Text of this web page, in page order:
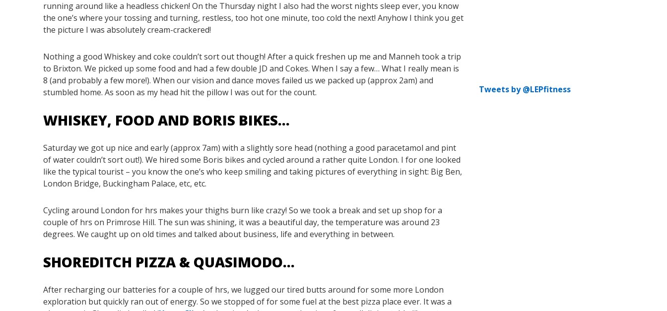
running around like a headless chicken! On the Thursday night I also had the worst nights sleep ever, you know
the one’s where your tossing and turning, restless, too hot one minute, too cold the next! Anyhow I think you get
the picture I was absolutely cream-crackered!
Nothing a good Whiskey and coke couldn’t sort out though! After a quick freshen up me and Manneh took a trip
to Brixton. We picked up some food and had a few double JD and Cokes. When I say a few… What I really mean is
8 (and probably a few more!). When our vision and dance moves failed us we packed up (approx 2am) and
stumbled home. As soon as my head hit the pillow I was out for the count.
WHISKEY, FOOD AND BORIS BIKES…
Saturday we got up nice and early (approx 7am) with a slightly sore head (nothing a good paracetamol and pint
of water couldn’t sort out!). We hired some Boris bikes and cycled around a rather quite London. I for one looked
like the typical tourist – you know the one’s who keep smiling and taking pictures of everything in sight: Big Ben,
London Bridge, Buckingham Palace, etc, etc.
Cycling around London for hrs makes your thighs burn like crazy! So we took a break and set up shop for a
couple of hrs on Primrose Hill. The sun was shining, it was a beautiful day, the temperature was around 23
degrees. We caught up on old times and talked about business, life and everything in between.
SHOREDITCH PIZZA & QUASIMODO…
After recharging our batteries for a couple of hrs, we lugged our tired butts around for some more London
exploration but quickly ran out of energy. So we stopped of for some fuel at the best pizza place ever. It was a
Tweets by @LEPfitness